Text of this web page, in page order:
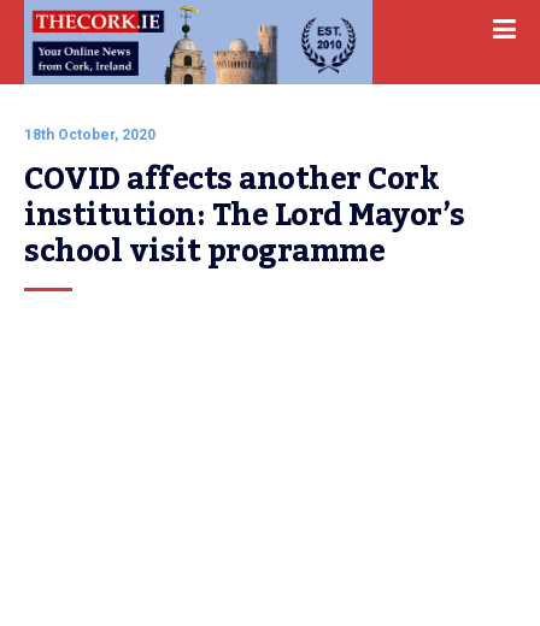
18th October, 2020
COVID affects another Cork
institution: The Lord Mayor’s
school visit programme